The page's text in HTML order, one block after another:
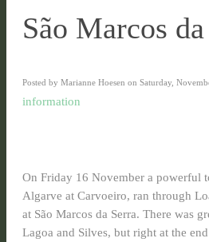
São Marcos
Posted by Marianne Hoesen on Saturday,
information
On Friday 16 November a powerful
Algarve at Carvoeiro, ran through
at São Marcos da Serra. There was
Lagoa and Silves, but right at the